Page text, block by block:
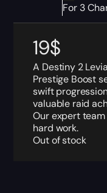
For 3
19$
A Destiny 2
Prestige Boost
swift
valuable raid
Our expert
hard work.
Out of stock